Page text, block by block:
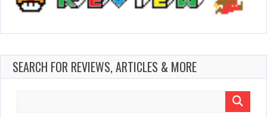
SEARCH FOR REVIEWS, ARTICLES & MORE